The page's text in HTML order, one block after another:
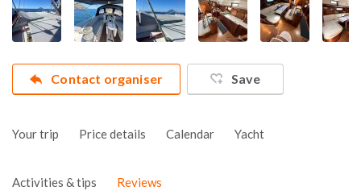
Contact organiser Save
Your trip Price details Calendar Yacht
Activities & tips Reviews